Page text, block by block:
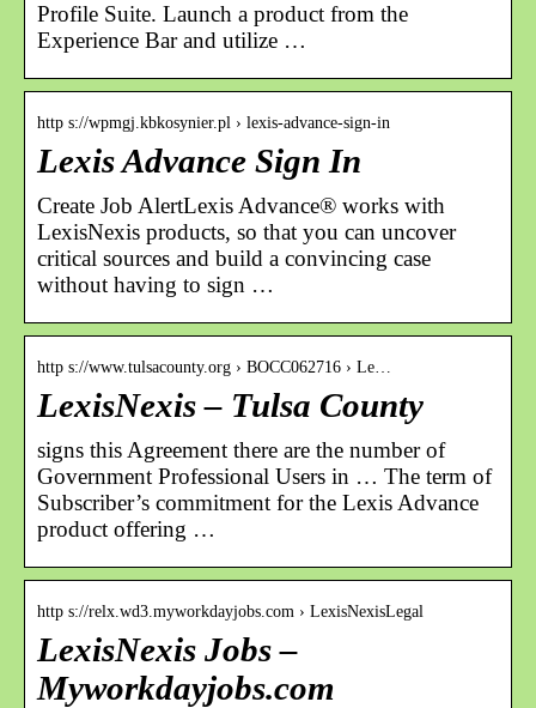
Profile Suite. Launch a product from the
Experience Bar and utilize …
http s://wpmgj.kbkosynier.pl › lexis-advance-sign-in
Lexis Advance Sign In
Create Job AlertLexis Advance® works with
LexisNexis products, so that you can uncover
critical sources and build a convincing case
without having to sign …
http s://www.tulsacounty.org › BOCC062716 › Le…
LexisNexis – Tulsa County
signs this Agreement there are the number of
Government Professional Users in … The term of
Subscriber’s commitment for the Lexis Advance
product offering …
http s://relx.wd3.myworkdayjobs.com › LexisNexisLegal
LexisNexis Jobs –
Myworkdayjobs.com